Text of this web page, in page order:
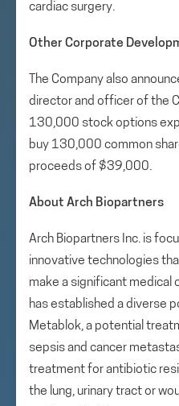
cardiac surgery.
Other Corporate
The Company also
director and officer of the
130,000 stock options
buy 130,000 common
proceeds of $39,000.
About Arch Biopartners
Arch Biopartners Inc. is
innovative technologies
make a significant medical
has established a diverse
Metablok, a potential
sepsis and cancer
treatment for antibiotic
the lung, urinary tract or